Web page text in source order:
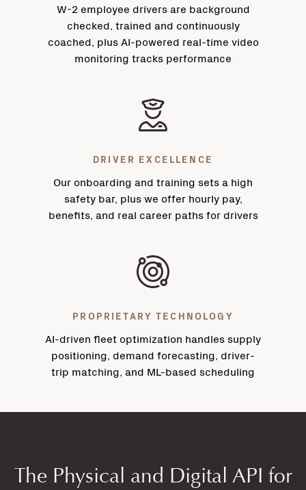
W-2 employee drivers are background
checked, trained and continuously
coached, plus AI-powered real-time video
monitoring tracks performance
DRIVER EXCELLENCE
Our onboarding and training sets a high
safety bar, plus we offer hourly pay,
benefits, and real career paths for drivers
PROPRIETARY TECHNOLOGY
AI-driven fleet optimization handles supply
positioning, demand forecasting, driver-
trip matching, and ML-based scheduling
The Physical and Digital API for